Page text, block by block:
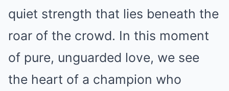
quiet strength that lies beneath the
roar of the crowd. In this moment
of pure, unguarded love, we see
the heart of a champion who